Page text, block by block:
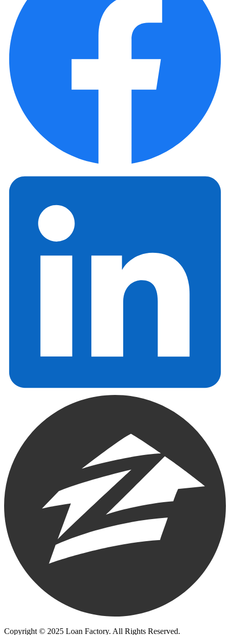
Copyright © 2025 Loan Factory. All Rights Reserved.